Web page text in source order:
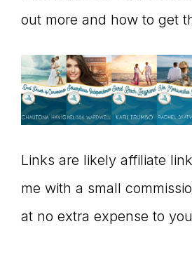
out more and how to get
Links are likely affiliate
me with a small
at no extra expense to